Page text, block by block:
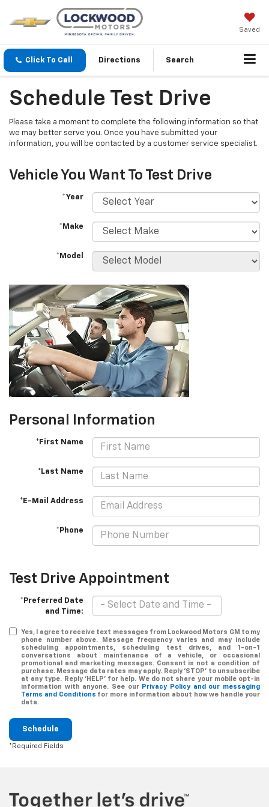
Saved
Click To Call Directions Search
Schedule Test Drive
Please take a moment to complete the following information so that
we may better serve you. Once you have submitted your
information, you will be contacted by a customer service specialist.
Vehicle You Want To Test Drive
*Year
*Make
*Model
Personal Information
*First Name
*Last Name
*E-Mail Address
*Phone
Test Drive Appointment
*Preferred Date
and Time:
Yes, I agree to receive text messages from Lockwood Motors GM to my
phone number above. Message frequency varies and may include
scheduling appointments, scheduling test drives, and 1-on-1
conversations about maintenance of a vehicle, or occasional
promotional and marketing messages. Consent is not a condition of
purchase. Message data rates may apply. Reply ‘STOP’ to unsubscribe
at any type. Reply ‘HELP’ for help. We do not share your mobile opt-in
information with anyone. See our Privacy Policy and our messaging
Terms and Conditions for more information about how we handle your
data.
Schedule
*Required Fields